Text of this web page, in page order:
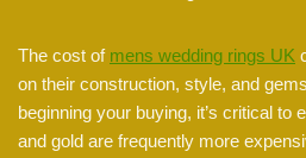
The cost of mens wedding rings UK
on their construction, style, and
beginning your buying, it’s critical to
and gold are frequently more